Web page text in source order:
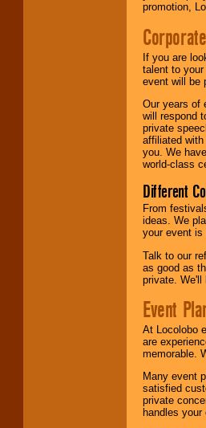
promotion,
If you are
talent to
event will be
Our years of
will respond
private
affiliated
you. We
world-class
Different
From
ideas. We
your event is
Talk to our
as good as
private. We'll
Event
At Locolobo
are
memorable.
Many event
satisfied
private
handles